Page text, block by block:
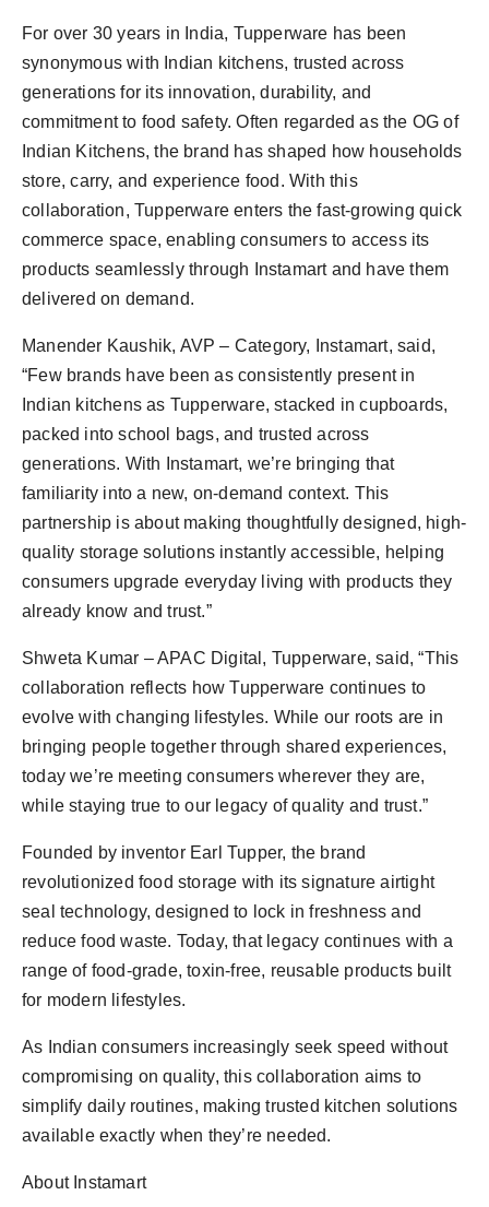
For over 30 years in India, Tupperware has been
synonymous with Indian kitchens, trusted across
generations for its innovation, durability, and
commitment to food safety. Often regarded as the OG of
Indian Kitchens, the brand has shaped how households
store, carry, and experience food. With this
collaboration, Tupperware enters the fast-growing quick
commerce space, enabling consumers to access its
products seamlessly through Instamart and have them
delivered on demand.
Manender Kaushik, AVP – Category, Instamart, said,
“Few brands have been as consistently present in
Indian kitchens as Tupperware, stacked in cupboards,
packed into school bags, and trusted across
generations. With Instamart, we’re bringing that
familiarity into a new, on-demand context. This
partnership is about making thoughtfully designed, high-
quality storage solutions instantly accessible, helping
consumers upgrade everyday living with products they
already know and trust.”
Shweta Kumar – APAC Digital, Tupperware, said, “This
collaboration reflects how Tupperware continues to
evolve with changing lifestyles. While our roots are in
bringing people together through shared experiences,
today we’re meeting consumers wherever they are,
while staying true to our legacy of quality and trust.”
Founded by inventor Earl Tupper, the brand
revolutionized food storage with its signature airtight
seal technology, designed to lock in freshness and
reduce food waste. Today, that legacy continues with a
range of food-grade, toxin-free, reusable products built
for modern lifestyles.
As Indian consumers increasingly seek speed without
compromising on quality, this collaboration aims to
simplify daily routines, making trusted kitchen solutions
available exactly when they’re needed.
About Instamart